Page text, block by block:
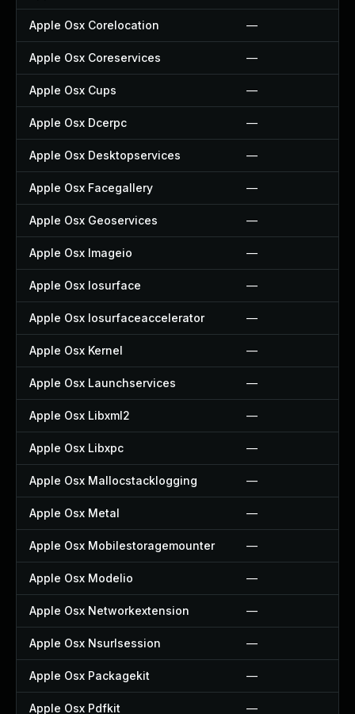
Apple Osx Corelocation —
Apple Osx Coreservices —
Apple Osx Cups —
Apple Osx Dcerpc —
Apple Osx Desktopservices —
Apple Osx Facegallery —
Apple Osx Geoservices —
Apple Osx Imageio —
Apple Osx Iosurface —
Apple Osx Iosurfaceaccelerator —
Apple Osx Kernel —
Apple Osx Launchservices —
Apple Osx Libxml2 —
Apple Osx Libxpc —
Apple Osx Mallocstacklogging —
Apple Osx Metal —
Apple Osx Mobilestoragemounter —
Apple Osx Modelio —
Apple Osx Networkextension —
Apple Osx Nsurlsession —
Apple Osx Packagekit —
Apple Osx Pdfkit —